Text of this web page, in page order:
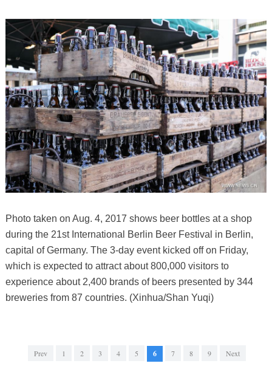
Photo taken on Aug. 4, 2017 shows beer bottles at a shop
during the 21st International Berlin Beer Festival in Berlin,
capital of Germany. The 3-day event kicked off on Friday,
which is expected to attract about 800,000 visitors to
experience about 2,400 brands of beers presented by 344
breweries from 87 countries. (Xinhua/Shan Yuqi)
Prev 1 2 3 4 5 6 7 8 9 Next